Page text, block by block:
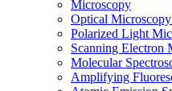
Microscopy
Optical
Polarized Light
Scanning Electron
Molecular
Amplifying